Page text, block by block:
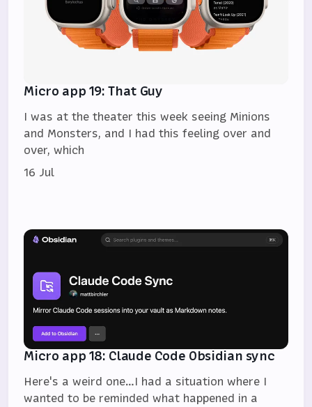
Micro app 19: That Guy
I was at the theater this week seeing Minions
and Monsters, and I had this feeling over and
over, which
16 Jul
Micro app 18: Claude Code Obsidian sync
Here's a weird one…I had a situation where I
wanted to be reminded what happened in a